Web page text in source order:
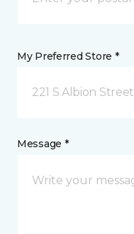
My Preferred Store *
221 S Albion
Message *